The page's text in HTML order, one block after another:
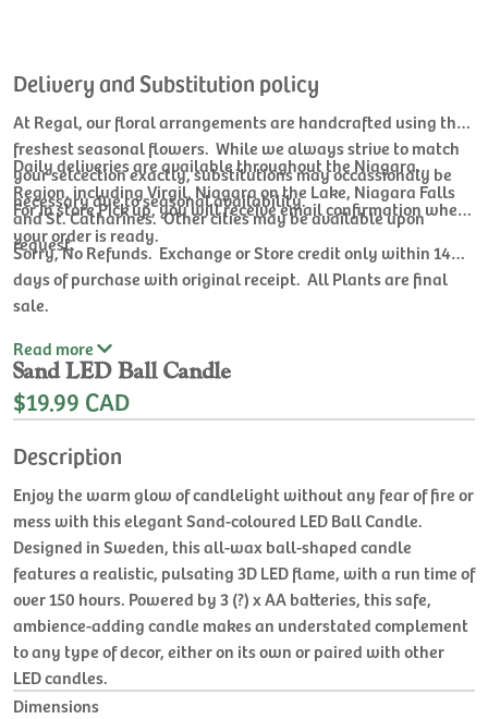
Delivery and Substitution policy
At Regal, our floral arrangements are handcrafted using the
freshest seasonal flowers. While we always strive to match
your selcection exactly, substitutions may occassionaly be
necessary due to seasonal availability.
Daily deliveries are available throughout the Niagara
Region, including Virgil, Niagara on the Lake, Niagara Falls
and St. Catharines. Other cities may be available upon
request.
For In store Pick up, you will receive email confirmation when
your order is ready.
Sorry, No Refunds. Exchange or Store credit only within 14
days of purchase with original receipt. All Plants are final
sale.
Read more
Sand LED Ball Candle
$19.99 CAD
Description
Enjoy the warm glow of candlelight without any fear of fire or
mess with this elegant Sand-coloured LED Ball Candle.
Designed in Sweden, this all-wax ball-shaped candle
features a realistic, pulsating 3D LED flame, with a run time of
over 150 hours. Powered by 3 (?) x AA batteries, this safe,
ambience-adding candle makes an understated complement
to any type of decor, either on its own or paired with other
LED candles.
Dimensions